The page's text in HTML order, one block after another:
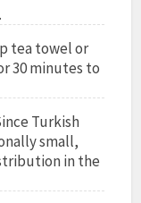
tea towel or
30 minutes to
Turkish
small,
in the